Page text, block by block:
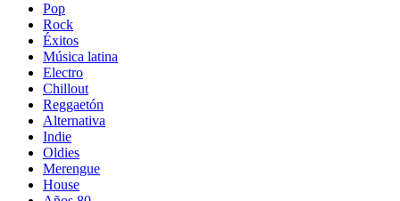
Pop
Rock
Éxitos
Música latina
Electro
Chillout
Reggaetón
Alternativa
Indie
Oldies
Merengue
House